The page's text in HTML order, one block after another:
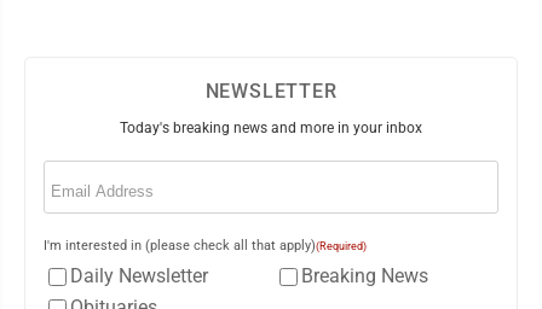
NEWSLETTER
Today's breaking news and more in your inbox
Email
I'm interested in (please check all that apply)(Required)
Daily Newsletter
Breaking News